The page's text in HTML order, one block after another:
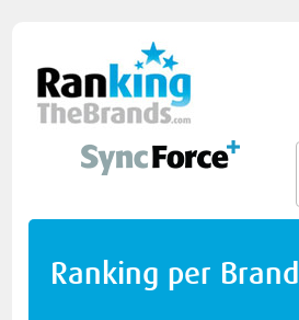
Ranking per Brand